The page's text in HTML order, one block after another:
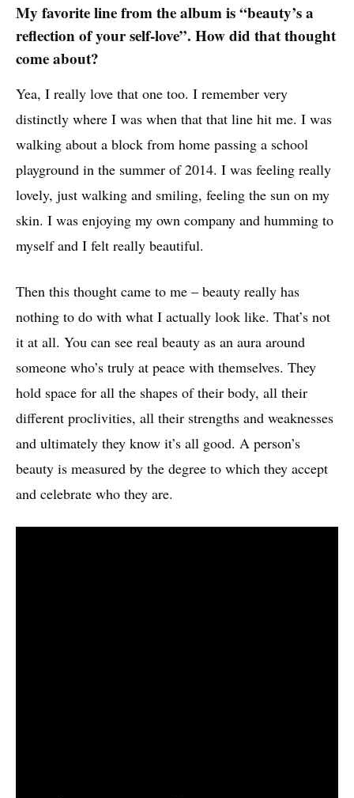
My favorite line from the album is “beauty’s a
reflection of your self-love”. How did that thought
come about?
Yea, I really love that one too. I remember very
distinctly where I was when that that line hit me. I was
walking about a block from home passing a school
playground in the summer of 2014. I was feeling really
lovely, just walking and smiling, feeling the sun on my
skin. I was enjoying my own company and humming to
myself and I felt really beautiful.
Then this thought came to me – beauty really has
nothing to do with what I actually look like. That’s not
it at all. You can see real beauty as an aura around
someone who’s truly at peace with themselves. They
hold space for all the shapes of their body, all their
different proclivities, all their strengths and weaknesses
and ultimately they know it’s all good. A person’s
beauty is measured by the degree to which they accept
and celebrate who they are.